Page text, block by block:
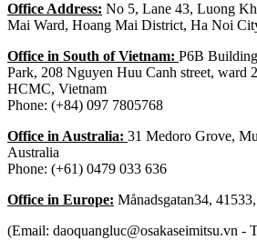
Office Address: No 5, Lane 43, Luong
Mai Ward, Hoang Mai District, Ha Noi
Office in South of Vietnam: P6B
Park, 208 Nguyen Huu Canh street, ward
HCMC, Vietnam
Phone: (+84) 097 7805768
Office in Australia: 31 Medoro Grove,
Australia
Phone: (+61) 0479 033 636
Office in Europe: Månadsgatan34,
(Email: daoquangluc@osakaseimitsu.vn -